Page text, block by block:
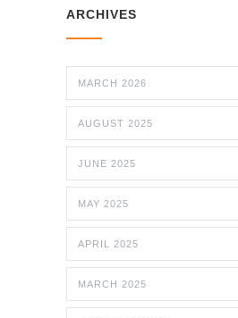
ARCHIVES
MARCH 2026
AUGUST 2025
JUNE 2025
MAY 2025
APRIL 2025
MARCH 2025